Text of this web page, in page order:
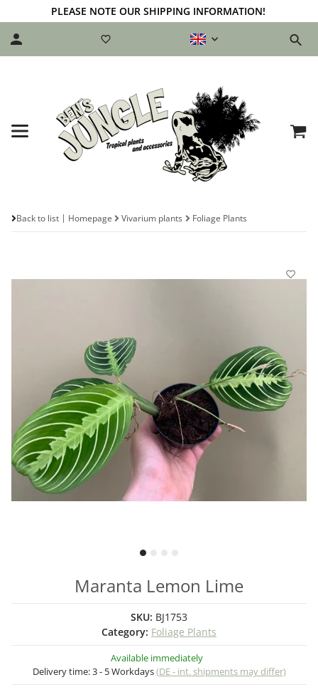
PLEASE NOTE OUR SHIPPING INFORMATION!
Back to list Homepage Vivarium plants Foliage Plants
Maranta Lemon Lime
SKU: BJ1753
Category: Foliage Plants
Available immediately
Delivery time:3 - 5 Workdays(DE - int. shipments may differ)